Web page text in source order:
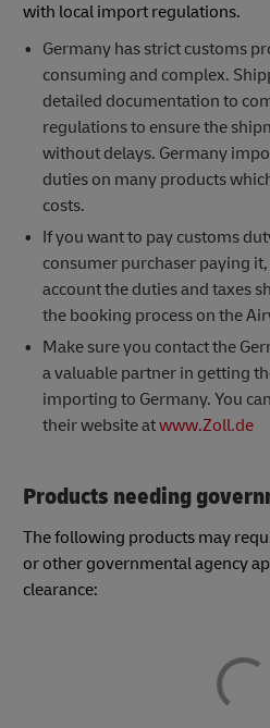
with local import regulations.
Germany has strict customs
consuming and complex.
detailed documentation to
regulations to ensure the
without delays. Germany
duties on many products
costs.
If you want to pay customs
consumer purchaser paying
account the duties and taxes
the booking process on the
Make sure you contact the
a valuable partner in getting
importing to Germany. You
their website atwww.Zoll.de
Products needing
The following products may
or other governmental agency
clearance: